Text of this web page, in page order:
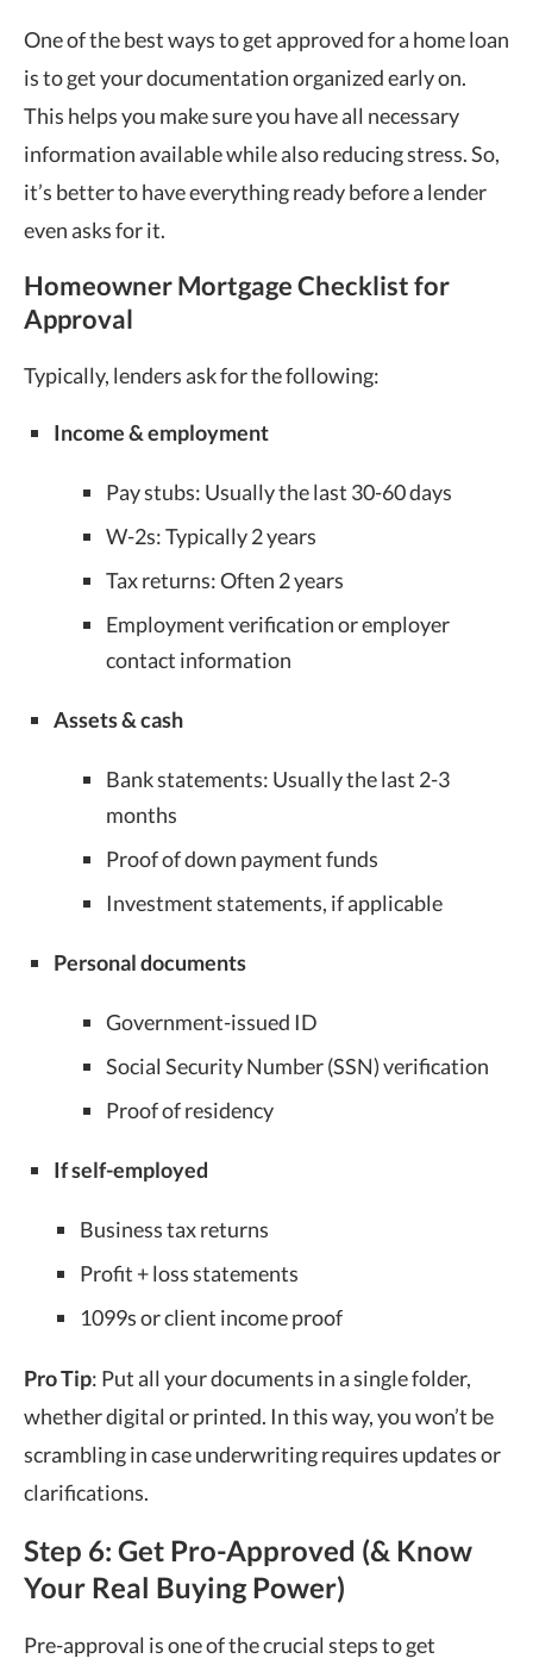
One of the best ways to get approved for a home loan
is to get your documentation organized early on.
This helps you make sure you have all necessary
information available while also reducing stress. So,
it’s better to have everything ready before a lender
even asks for it.
Homeowner Mortgage Checklist for
Approval
Typically, lenders ask for the following:
Income & employment
Pay stubs: Usually the last 30-60 days
W-2s: Typically 2 years
Tax returns: Often 2 years
Employment verification or employer
contact information
Assets & cash
Bank statements: Usually the last 2-3
months
Proof of down payment funds
Investment statements, if applicable
Personal documents
Government-issued ID
Social Security Number (SSN) verification
Proof of residency
If self-employed
Business tax returns
Profit + loss statements
1099s or client income proof
Pro Tip: Put all your documents in a single folder,
whether digital or printed. In this way, you won’t be
scrambling in case underwriting requires updates or
clarifications.
Step 6: Get Pro-Approved (& Know
Your Real Buying Power)
Pre-approval is one of the crucial steps to get